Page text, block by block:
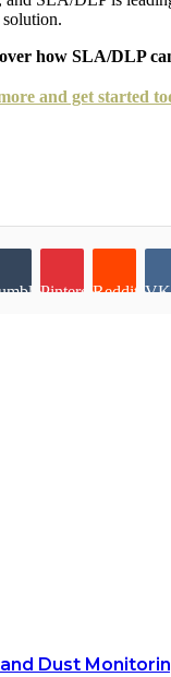
how SLA/DLP
and get started
PinterestReddit
Dust